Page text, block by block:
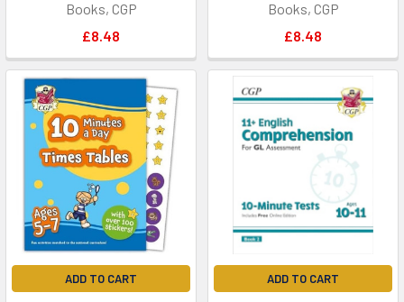
Books, CGP
£8.48
Books, CGP
£8.48
ADD TO CART ADD TO CART